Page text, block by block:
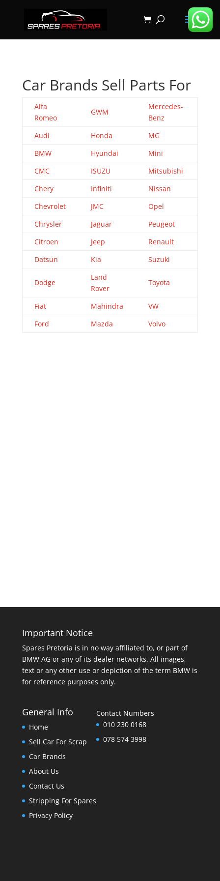
Car Brands Sell Parts For
Alfa
Romeo
GWM
Mercedes-
Benz
Audi
Honda
MG
BMW
Hyundai
Mini
CMC
ISUZU
Mitsubishi
Chery
Infiniti
Nissan
Chevrolet
JMC
Opel
Chrysler
Jaguar
Peugeot
Citroen
Jeep
Renault
Datsun
Kia Suzuki
Dodge
Land
Rover
Toyota
Fiat Mahindra
VW
Ford
Mazda Volvo
Important Notice
Spares Pretoria is in no way affiliated to, or part of
BMW AG or any of its dealer networks. All images,
text or any other use or depiction of the term BMW is
for reference purposes only.
General Info
Home
Sell Car For Scrap
Car Brands
About Us
Contact Us
Stripping For Spares
Privacy Policy
Contact Numbers
010 230 0168
078 574 3998